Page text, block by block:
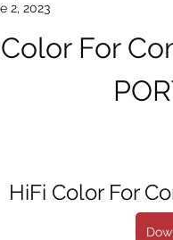
2, 2023
For
HiFi Color For